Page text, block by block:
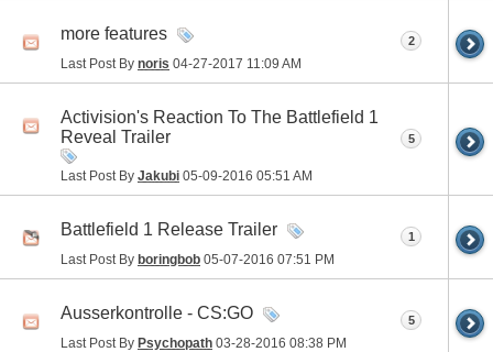
more features
Last Post By noris 04-27-2017 11:09 AM
2
Activision's Reaction To The Battlefield 1
Reveal Trailer
Last Post By Jakubi 05-09-2016 05:51 AM
5
Battlefield 1 Release Trailer
Last Post By boringbob 05-07-2016 07:51 PM
1
Ausserkontrolle - CS:GO
Last Post By Psychopath 03-28-2016 08:38 PM
5